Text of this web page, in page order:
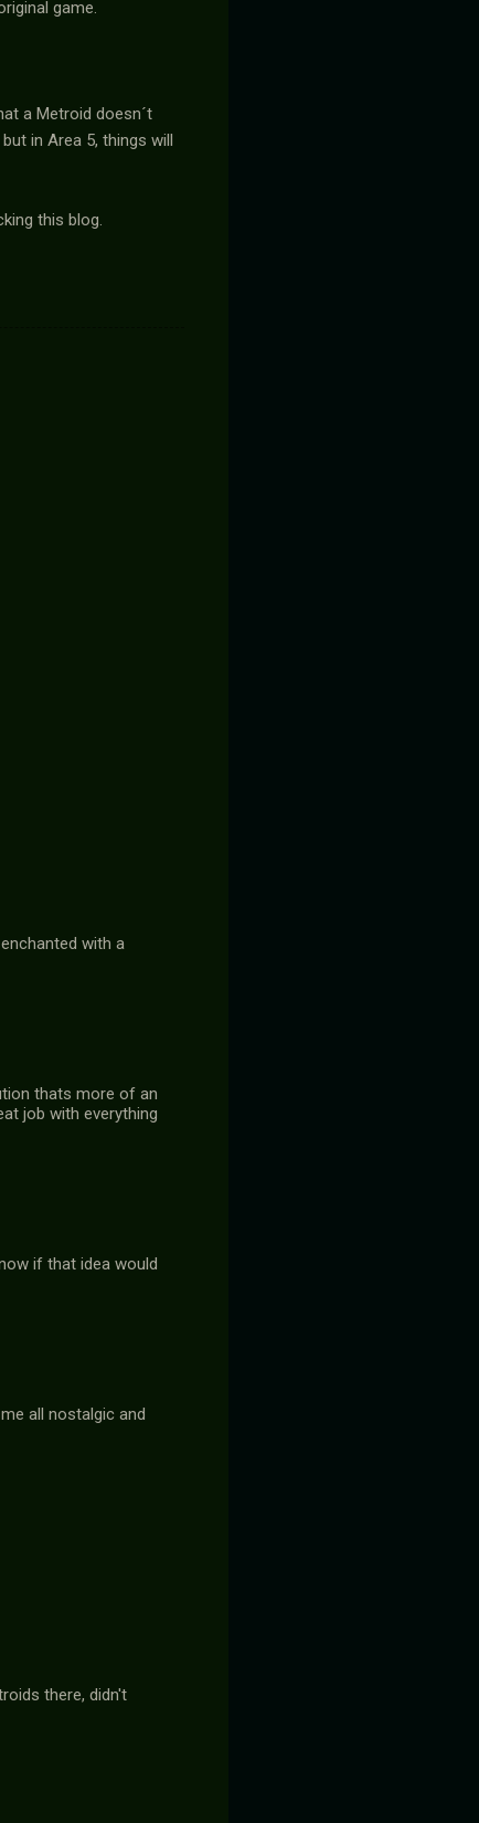
game.
a Metroid doesn´t
in Area 5, things will
this blog.
with a
thats more of an
job with everything
if that idea would
all nostalgic and
there, didn't